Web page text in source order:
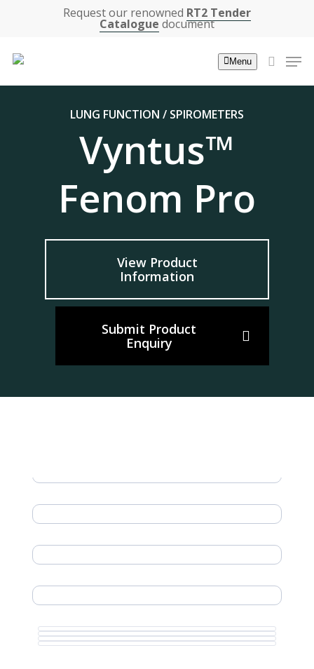
content
Request our renowned RT2 Tender
Catalogue document
Menu
search
LUNG FUNCTION / SPIROMETERS
Vyntus™
Fenom Pro
View Product
Information
Submit Product
Enquiry